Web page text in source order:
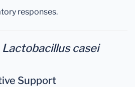
responses.
Lactobacillus casei
Support